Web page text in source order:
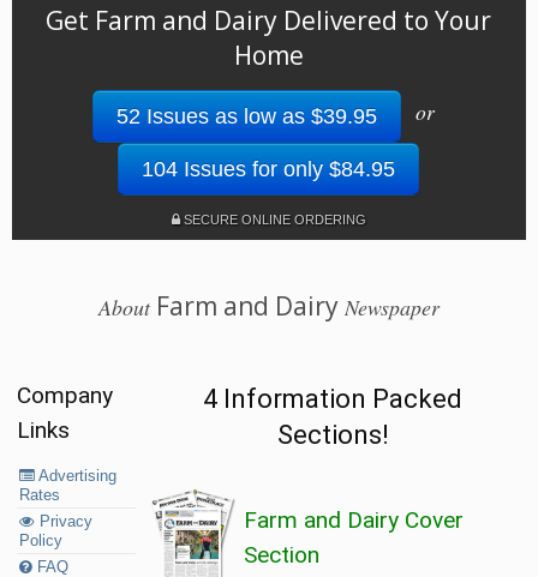
Get Farm and Dairy Delivered to Your
Home
52 Issues as low as $39.95 or
104 Issues for only $84.95
SECURE ONLINE ORDERING
AboutFarm and Dairy Newspaper
Company
Links
Advertising
Rates
Privacy
Policy
FAQ
4 Information Packed
Sections!
Farm and Dairy Cover
Section